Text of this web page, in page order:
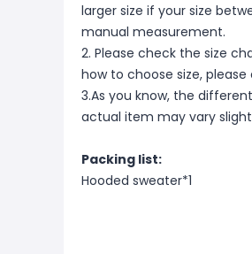
larger size if your size
manual measurement.
2. Please check the size
how to choose size,
3.As you know, the
actual item may vary
Packing list:
Hooded sweater*1